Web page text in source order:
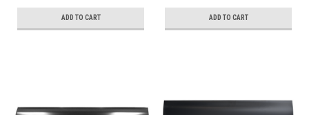
ADD TO CART ADD TO CART